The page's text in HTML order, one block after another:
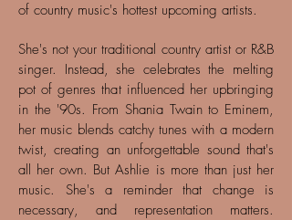
of country music's hottest upcoming artists.
She's not your traditional country artist or R&B
singer. Instead, she celebrates the melting
pot of genres that influenced her upbringing
in the '90s. From Shania Twain to Eminem,
her music blends catchy tunes with a modern
twist, creating an unforgettable sound that's
all her own. But Ashlie is more than just her
music. She's a reminder that change is
necessary, and representation matters.